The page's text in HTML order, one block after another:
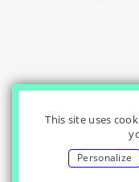
This site uses
Personalize